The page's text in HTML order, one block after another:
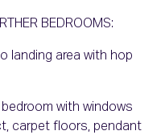
BEDROOMS:
landing area with hop
with windows
carpet floors, pendant